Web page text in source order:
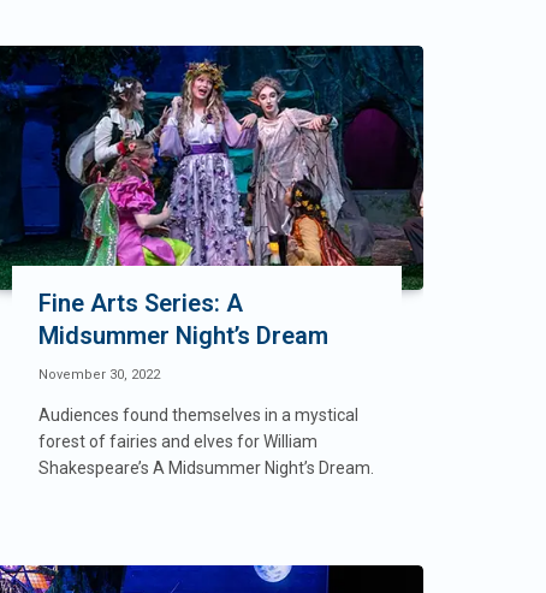
Fine Arts Series: A
Midsummer Night’s Dream
November 30, 2022
Audiences found themselves in a mystical
forest of fairies and elves for William
Shakespeare’s A Midsummer Night’s Dream.